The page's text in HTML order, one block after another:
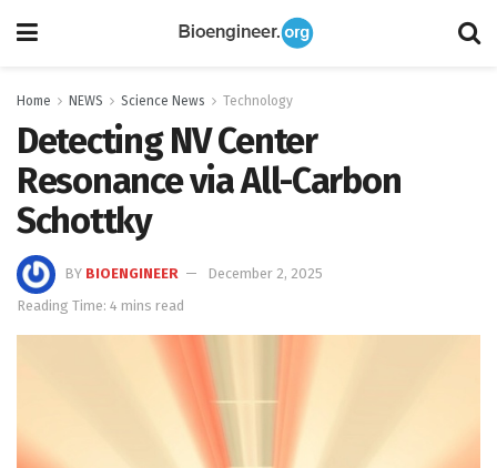
Home NEWS Science News Technology
Detecting NV Center
Resonance via All-Carbon
Schottky
BY BIOENGINEER
December 2, 2025
Reading Time: 4 mins read